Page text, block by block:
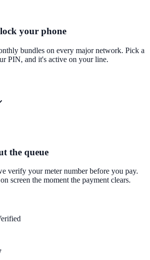
your phone
bundles on every major network. Pick a
PIN, and it's active on your line.
the queue
verify your meter number before you pay.
screen the moment the payment clears.